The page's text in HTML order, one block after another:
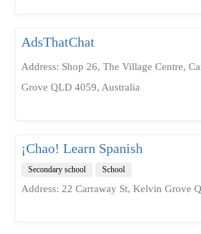
AdsThatChat
Address: Shop 26, The Village Centre,
Grove QLD 4059, Australia
¡Chao! Learn Spanish
Secondary school School
Address: 22 Carraway St, Kelvin Grove